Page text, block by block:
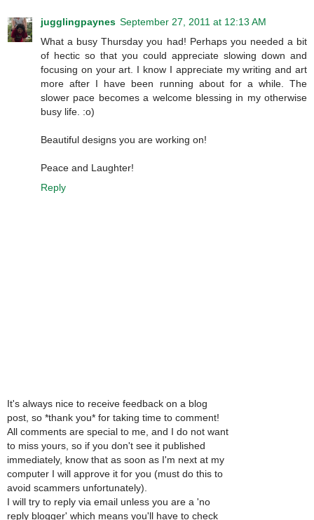
jugglingpaynes September 27, 2011 at 12:13 AM
What a busy Thursday you had! Perhaps you needed a bit
of hectic so that you could appreciate slowing down and
focusing on your art. I know I appreciate my writing and art
more after I have been running about for a while. The
slower pace becomes a welcome blessing in my otherwise
busy life. :o)
Beautiful designs you are working on!
Peace and Laughter!
Reply
It's always nice to receive feedback on a blog
post, so *thank you* for taking time to comment!
All comments are special to me, and I do not want
to miss yours, so if you don't see it published
immediately, know that as soon as I'm next at my
computer I will approve it for you (must do this to
avoid scammers unfortunately).
I will try to reply via email unless you are a 'no
reply blogger' which means you'll have to check